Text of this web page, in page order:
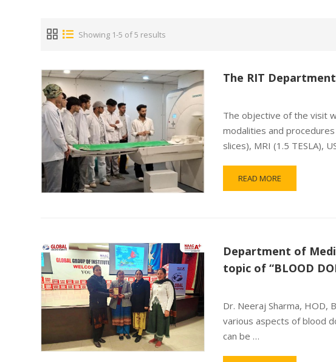
Showing 1-5 of 5 results
The RIT
The objective of the visit
modalities and
slices), MRI (1.5 TESLA),
READ MORE
Department of
topic of “BLOOD
Dr. Neeraj Sharma, HOD,
various aspects of blood
can be …